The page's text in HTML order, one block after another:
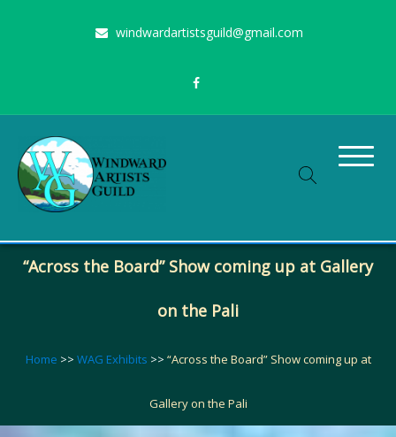
content
windwardartistsguild@gmail.com
Windward Artists Guild
“Across the Board” Show coming up at Gallery
on the Pali
Home >> WAG Exhibits >> “Across the Board” Show coming up at
Gallery on the Pali